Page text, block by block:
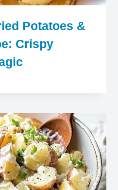
Potatoes &
Crispy